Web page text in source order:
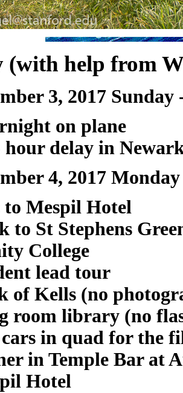
help from
3, 2017
on plane
hour delay in
4, 2017
to Mespil Hotel
to St Stephens
College
lead tour
of Kells (no
room library (no
in quad for the
in Temple Bar at
Hotel